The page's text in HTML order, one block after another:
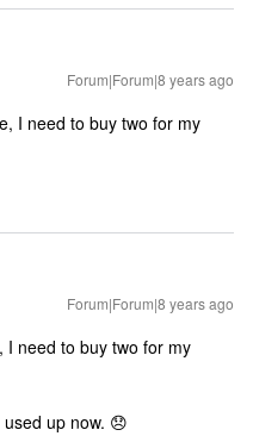
Forum|Forum|8 years ago
I need to buy two for my
Forum|Forum|8 years ago
I need to buy two for my
up now. 😞